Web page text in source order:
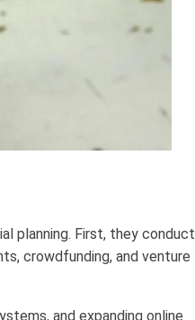
planning. First, they conduct
crowdfunding, and venture
and expanding online